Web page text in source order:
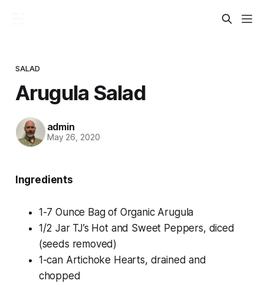
SALAD
Arugula Salad
admin
May 26, 2020
Ingredients
1-7 Ounce Bag of Organic Arugula
1/2 Jar TJ’s Hot and Sweet Peppers, diced
(seeds removed)
1-can Artichoke Hearts, drained and
chopped